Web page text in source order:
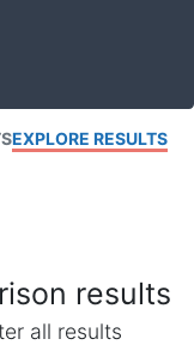
EXPLORE RESULTS
results
all results